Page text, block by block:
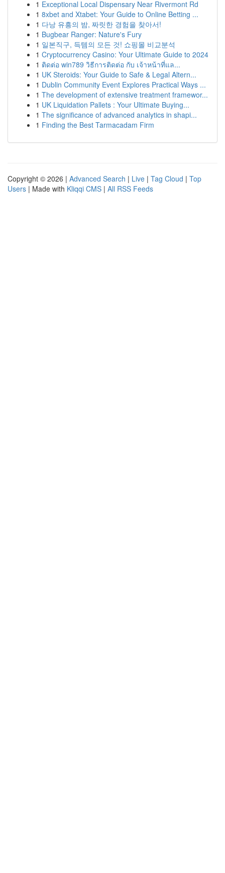
1 Exceptional Local Dispensary Near Rivermont Rd
1 8xbet and Xtabet: Your Guide to Online Betting ...
1 다낭 유흥의 밤, 짜릿한 경험을 찾아서!
1 Bugbear Ranger: Nature's Fury
1 일본직구, 득템의 모든 것! 쇼핑몰 비교분석
1 Cryptocurrency Casino: Your Ultimate Guide to 2024
1 ติดต่อ win789 วิธีการติดต่อ กับ เจ้าหน้าที่แล...
1 UK Steroids: Your Guide to Safe & Legal Altern...
1 Dublin Community Event Explores Practical Ways ...
1 The development of extensive treatment framewor...
1 UK Liquidation Pallets : Your Ultimate Buying...
1 The significance of advanced analytics in shapi...
1 Finding the Best Tarmacadam Firm
Copyright © 2026 | Advanced Search | Live | Tag Cloud | Top
Users | Made with Kliqqi CMS | All RSS Feeds